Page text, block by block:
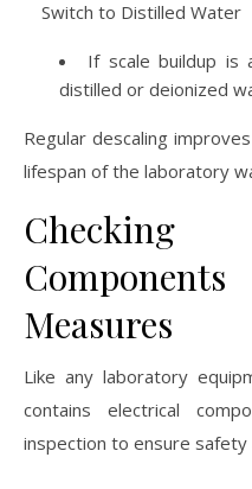
Switch to Distilled Water
If scale buildup is
distilled or deionized
Regular descaling
lifespan of the laboratory
Measures
Like any laboratory
contains electrical
inspection to ensure safety